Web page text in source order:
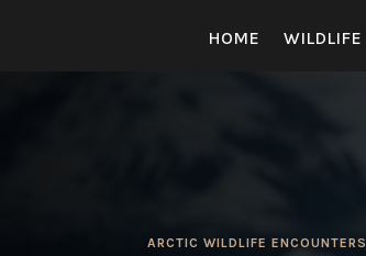
HOME WILDLIFE
ARCTIC WILDLIFE ENCOUNTERS